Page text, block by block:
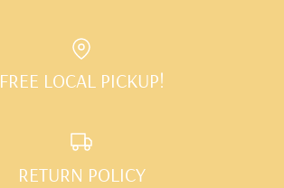
FREE LOCAL PICKUP!
RETURN POLICY